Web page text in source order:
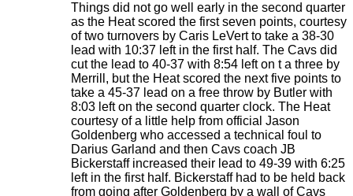
Things did not go well early in the second quarter
as the Heat scored the first seven points, courtesy
of two turnovers by Caris LeVert to take a 38-30
lead with 10:37 left in the first half. The Cavs did
cut the lead to 40-37 with 8:54 left on t a three by
Merrill, but the Heat scored the next five points to
take a 45-37 lead on a free throw by Butler with
8:03 left on the second quarter clock. The Heat
courtesy of a little help from official Jason
Goldenberg who accessed a technical foul to
Darius Garland and then Cavs coach JB
Bickerstaff increased their lead to 49-39 with 6:25
left in the first half. Bickerstaff had to be held back
from going after Goldenberg by a wall of Cavs